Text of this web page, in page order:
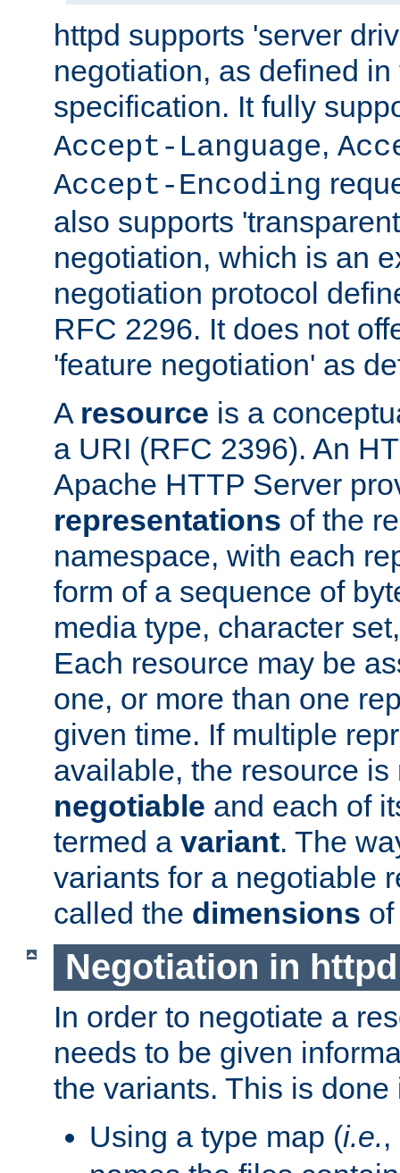
httpd supports 'server
negotiation, as defined
specification. It fully
Accept-Language,
Accept-Encoding
also supports
negotiation, which is an
negotiation protocol
RFC 2296. It does not
'feature negotiation' as
A resource is a
a URI (RFC 2396). An
Apache HTTP Server
representations of the
namespace, with each
form of a sequence of
media type, character
Each resource may be
one, or more than one
given time. If multiple
available, the resource is
negotiable and each of
termed a variant. The
variants for a negotiable
called the dimensions
Negotiation in httpd
In order to negotiate a
needs to be given
the variants. This is
Using a type map (i.e.